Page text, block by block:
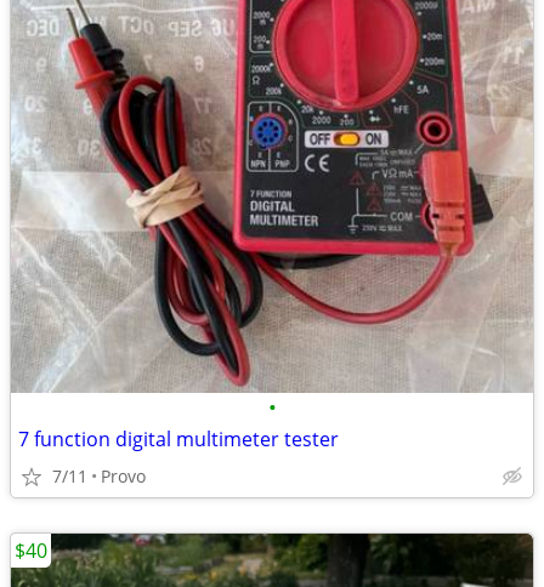
•
7 function digital multimeter tester
7/11 Provo
$40